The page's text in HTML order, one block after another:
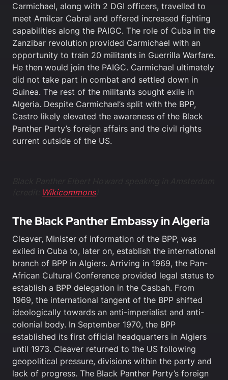
Carmichael, along with 2 DGI officers, travelled to
meet Amilcar Cabral and offered increased fighting
capabilities along the PAIGC. The role of Cuba in the
Zanzibar revolution provided Carmichael with an
opportunity to train 20 militants in Guerrilla Warfare.
He then would join the PAIGC. Carmichael ultimately
did not take part in combat and settled down in
Guinea. The rest of the militants sought exile in
Algeria. Despite Carmichael’s split with the BPP,
Castro likely elevated the awareness of the Black
Panther Party’s foreign affairs and the civil rights
current outside of the US.
Wikicommons)
The Black Panther Embassy in Algeria
Cleaver, Minister of information of the BPP, was
exiled in Cuba to, later on, establish the international
branch of BPP in Algiers. Arriving in 1969, the Pan-
African Cultural Conference provided legal status to
establish a BPP delegation in the Casbah. From
1969, the international tangent of the BPP shifted
ideologically towards an anti-imperialist and anti-
colonial body. In September 1970, the BPP
established its first official headquarters in Algiers
until 1973. Cleaver returned to the US following
geopolitical pressure, divisions within the party and
lack of progress. The Black Panther Party’s foreign